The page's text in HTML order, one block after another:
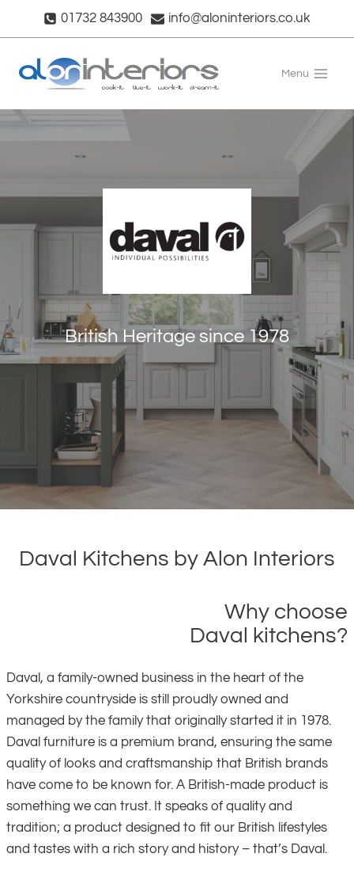
01732 843900 info@aloninteriors.co.uk
Menu
British Heritage since 1978
Daval Kitchens by Alon Interiors
Why choose
Daval kitchens?
Daval, a family-owned business in the heart of the
Yorkshire countryside is still proudly owned and
managed by the family that originally started it in 1978.
Daval furniture is a premium brand, ensuring the same
quality of looks and craftsmanship that British brands
have come to be known for. A British-made product is
something we can trust. It speaks of quality and
tradition; a product designed to fit our British lifestyles
and tastes with a rich story and history – that’s Daval.